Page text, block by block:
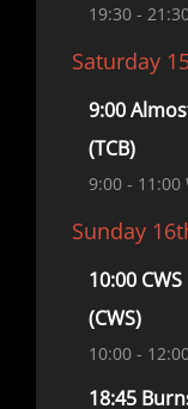
19:30 -
Saturday
9:00
(TCB)
9:00 - 11:00
Sunday
10:00
(CWS)
10:00 -
18:45